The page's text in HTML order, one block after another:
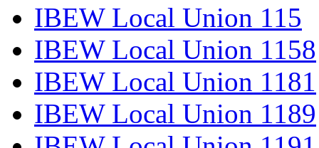
IBEW Local Union 115
IBEW Local Union 1158
IBEW Local Union 1181
IBEW Local Union 1189